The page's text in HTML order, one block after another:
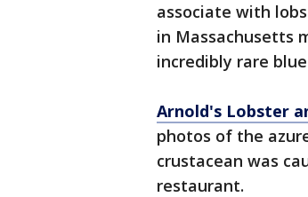
associate with
in Massachusetts
incredibly rare
Arnold's Lobster
photos of the
crustacean was
restaurant.